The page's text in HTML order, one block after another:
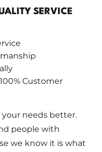
SERVICE
Customer
needs better.
people with
we know it is what